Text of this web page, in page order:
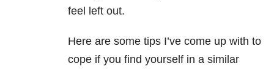
feel left out.
Here are some tips I’ve come up with to
cope if you find yourself in a similar